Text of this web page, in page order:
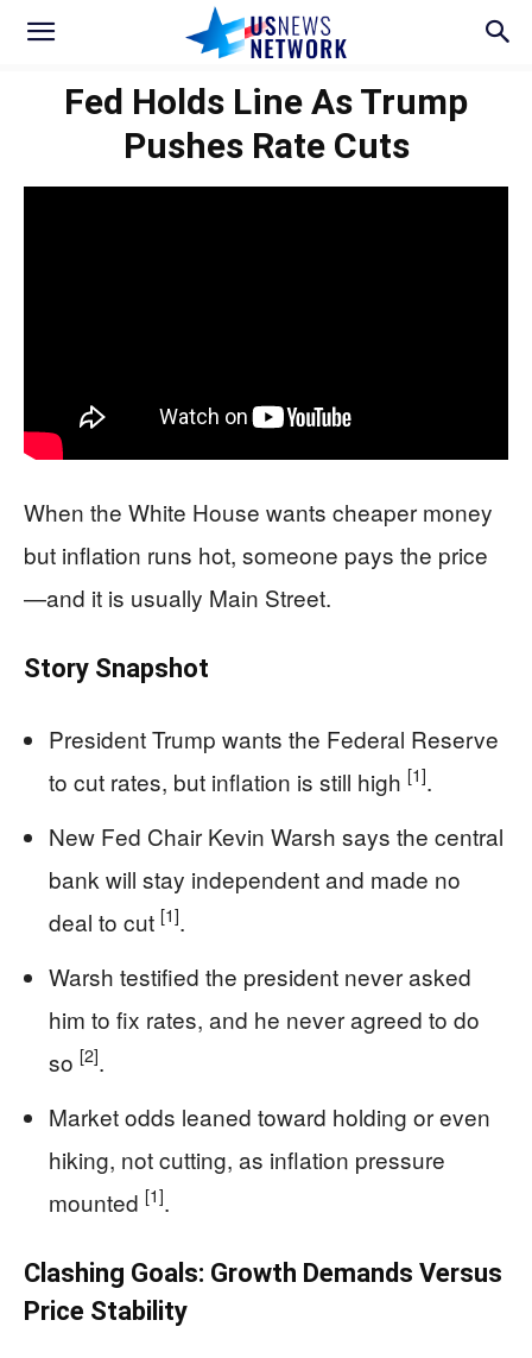
Fed Holds Line As Trump
Pushes Rate Cuts
When the White House wants cheaper money
but inflation runs hot, someone pays the price
—and it is usually Main Street.
Story Snapshot
President Trump wants the Federal Reserve
to cut rates, but inflation is still high [1].
New Fed Chair Kevin Warsh says the central
bank will stay independent and made no
deal to cut [1].
Warsh testified the president never asked
him to fix rates, and he never agreed to do
so [2].
Market odds leaned toward holding or even
hiking, not cutting, as inflation pressure
mounted [1].
Clashing Goals: Growth Demands Versus
Price Stability